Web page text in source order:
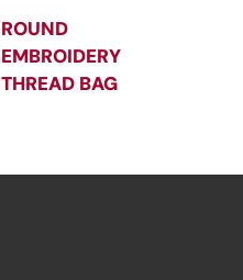
ROUND
EMBROIDERY
THREAD BAG